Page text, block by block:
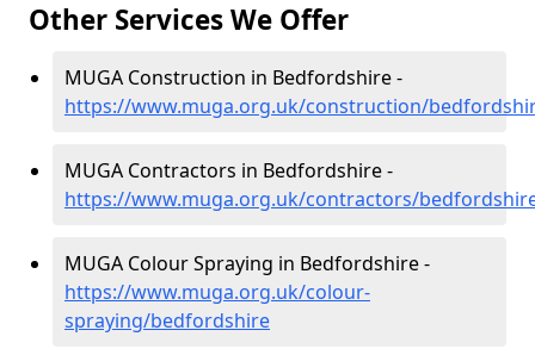
Other Services We Offer
MUGA Construction in Bedfordshire -
https://www.muga.org.uk/construction/
MUGA Contractors in Bedfordshire -
https://www.muga.org.uk/contractors/
MUGA Colour Spraying in Bedfordshire -
https://www.muga.org.uk/colour-
spraying/bedfordshire